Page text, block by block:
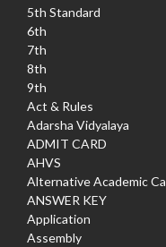
5th Standard
6th
7th
8th
9th
Act & Rules
Adarsha Vidyalaya
ADMIT CARD
AHVS
Alternative Academic
ANSWER KEY
Application
Assembly